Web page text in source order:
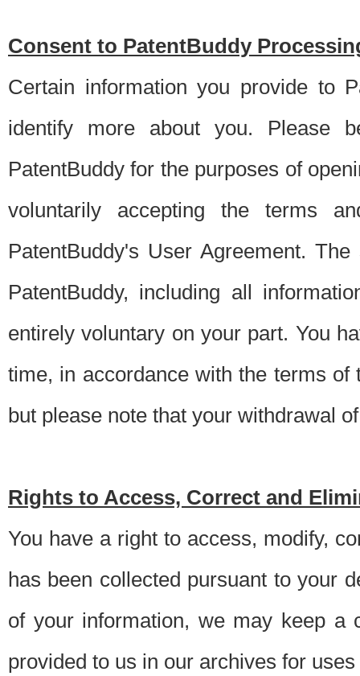
Consent to PatentBuddy
Certain information you provide to
identify more about you. Please
PatentBuddy for the purposes of
voluntarily accepting the terms
PatentBuddy's User Agreement.
PatentBuddy, including all
entirely voluntary on your part. You
time, in accordance with the terms
but please note that your withdrawal
Rights to Access, Correct and
You have a right to access, modify,
has been collected pursuant to your
of your information, we may keep a
provided to us in our archives for